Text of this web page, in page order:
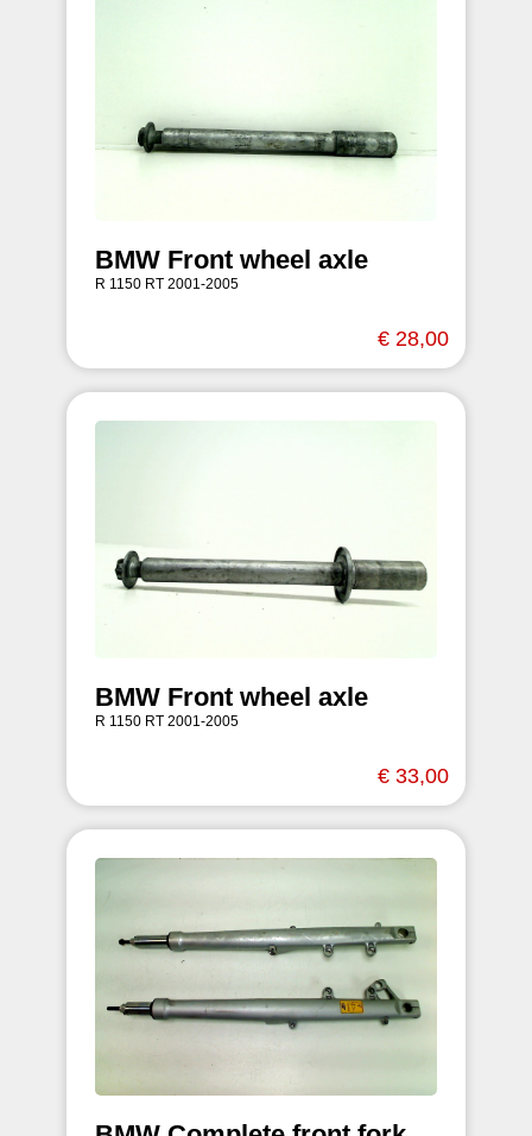
BMW Front wheel axle
R 1150 RT 2001-2005
€ 28,00
BMW Front wheel axle
R 1150 RT 2001-2005
€ 33,00